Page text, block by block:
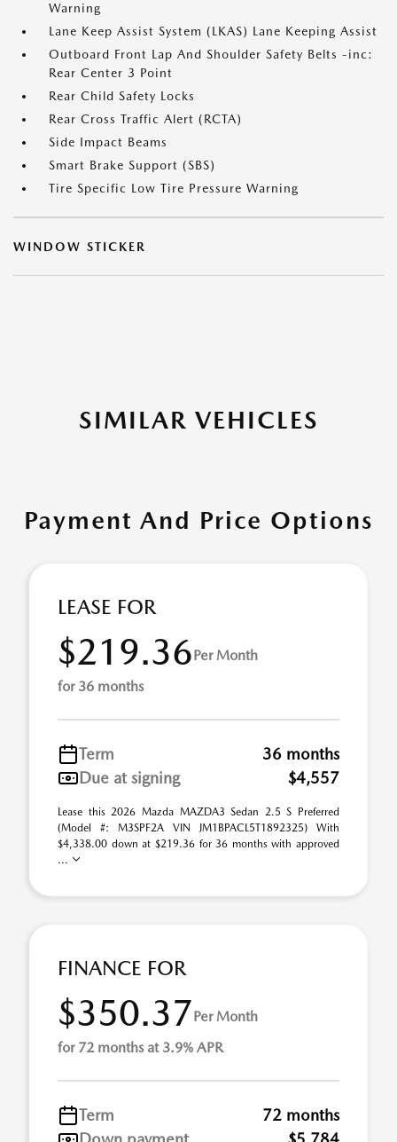
Warning
Lane Keep Assist System (LKAS) Lane Keeping Assist
Outboard Front Lap And Shoulder Safety Belts -inc:
Rear Center 3 Point
Rear Child Safety Locks
Rear Cross Traffic Alert (RCTA)
Side Impact Beams
Smart Brake Support (SBS)
Tire Specific Low Tire Pressure Warning
WINDOW STICKER
SIMILAR VEHICLES
Payment And Price Options
LEASE FOR
$219.36Per Month
for 36 months
Term
36 months
Due at signing
$4,557
Lease this 2026 Mazda MAZDA3 Sedan 2.5 S Preferred
(Model #: M3SPF2A VIN JM1BPACL5T1892325) With
$4,338.00 down at $219.36 for 36 months with approved
...
FINANCE FOR
$350.37Per Month
for 72 months at 3.9% APR
Term
72 months